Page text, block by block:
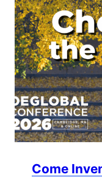
Come